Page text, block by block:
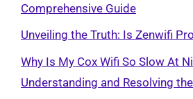
Comprehensive Guide
Unveiling the Truth: Is Zenwifi
Why Is My Cox Wifi So Slow At
Understanding and Resolving